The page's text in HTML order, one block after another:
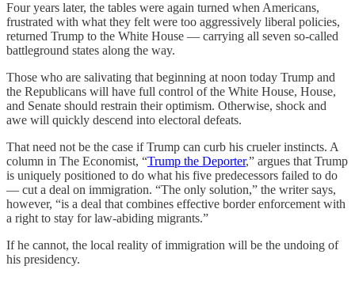
Four years later, the tables were again turned when Americans,
frustrated with what they felt were too aggressively liberal policies,
returned Trump to the White House — carrying all seven so-called
battleground states along the way.
Those who are salivating that beginning at noon today Trump and
the Republicans will have full control of the White House, House,
and Senate should restrain their optimism. Otherwise, shock and
awe will quickly descend into electoral defeats.
That need not be the case if Trump can curb his crueler instincts. A
column in The Economist, “Trump the Deporter,” argues that Trump
is uniquely positioned to do what his five predecessors failed to do
— cut a deal on immigration. “The only solution,” the writer says,
however, “is a deal that combines effective border enforcement with
a right to stay for law-abiding migrants.”
If he cannot, the local reality of immigration will be the undoing of
his presidency.